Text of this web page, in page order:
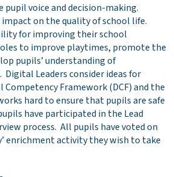
voice and decision-making.
impact on the quality of school life.
for improving their school
to improve playtimes, promote the
pupils’ understanding of
Leaders consider ideas for
Framework (DCF) and the
hard to ensure that pupils are safe
have participated in the Lead
process. All pupils have voted on
enrichment activity they wish to take